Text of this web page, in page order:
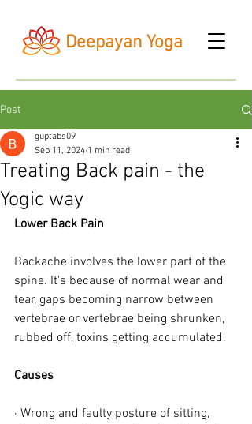
Deepayan Yoga
Post
Treating Back pain - the
Yogic way
guptabs09
Sep 11, 2024 1 min read
Lower Back Pain
Backache involves the lower part of the
spine. It's because of normal wear and
tear, gaps becoming narrow between
vertebrae or vertebrae being shrunken,
rubbed off, toxins getting accumulated.
Causes
· Wrong and faulty posture of sitting,